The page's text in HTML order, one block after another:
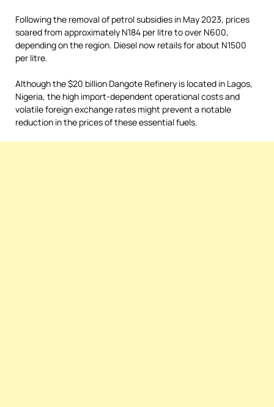
Following the removal of petrol subsidies in May 2023, prices
soared from approximately N184 per litre to over N600,
depending on the region. Diesel now retails for about N1500
per litre.
Although the $20 billion Dangote Refinery is located in Lagos,
Nigeria, the high import-dependent operational costs and
volatile foreign exchange rates might prevent a notable
reduction in the prices of these essential fuels.